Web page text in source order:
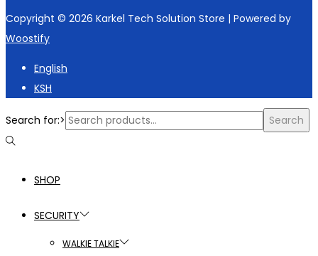
Copyright © 2026 Karkel Tech Solution Store | Powered by
Woostify
English
KSH
Search for:> Search
SHOP
SECURITY
WALKIE TALKIE